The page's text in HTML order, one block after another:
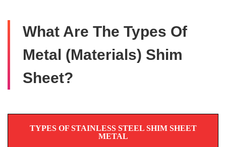
What Are The Types Of
Metal (Materials) Shim
Sheet?
TYPES OF STAINLESS STEEL SHIM SHEET
METAL